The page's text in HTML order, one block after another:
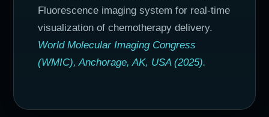
Fluorescence imaging system for real-time
visualization of chemotherapy delivery.
World Molecular Imaging Congress
(WMIC), Anchorage, AK, USA (2025).